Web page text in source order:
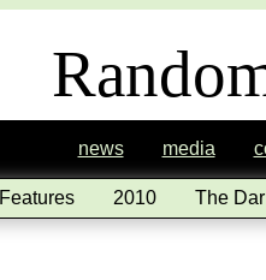
news media
Features 2010 The